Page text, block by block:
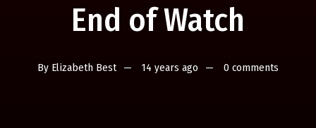
End of Watch
By Elizabeth Best 14 years ago 0 comments